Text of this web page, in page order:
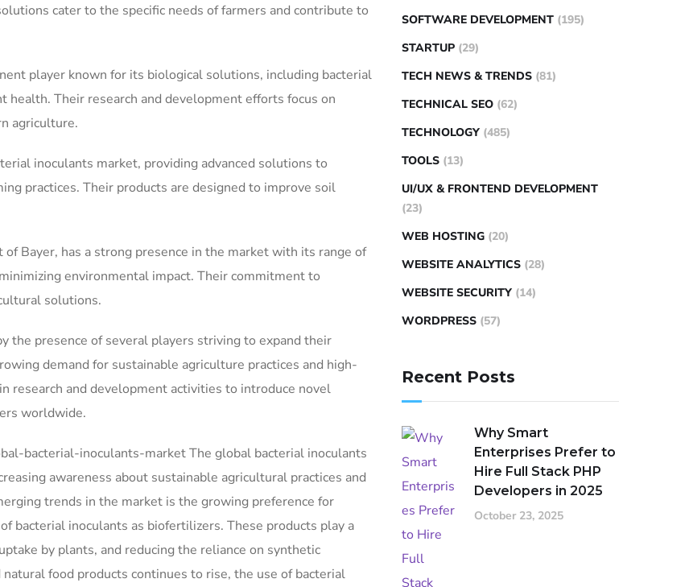
cater to the specific needs of farmers and contribute to
player known for its biological solutions, including bacterial
Their research and development efforts focus on
agriculture.
inoculants market, providing advanced solutions to
practices. Their products are designed to improve soil
Bayer, has a strong presence in the market with its range of
environmental impact. Their commitment to
solutions.
the presence of several players striving to expand their
demand for sustainable agriculture practices and high-
research and development activities to introduce novel
worldwide.
bacterial-inoculants-market The global bacterial inoculants
awareness about sustainable agricultural practices and
trends in the market is the growing preference for
bacterial inoculants as biofertilizers. These products play a
by plants, and reducing the reliance on synthetic
food products continues to rise, the use of bacterial
SOFTWARE DEVELOPMENT (195)
STARTUP (29)
TECH NEWS & TRENDS (81)
TECHNICAL SEO (62)
TECHNOLOGY (485)
TOOLS (13)
UI/UX & FRONTEND DEVELOPMENT
(23)
WEB HOSTING (20)
WEBSITE ANALYTICS (28)
WEBSITE SECURITY (14)
WORDPRESS (57)
Recent Posts
Why Smart
Enterprises Prefer to
Hire Full Stack PHP
Developers in 2025
October 23, 2025